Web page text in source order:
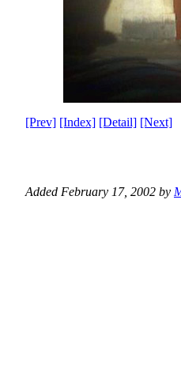
[Prev] [Index] [Detail] [Next]
Added February 17, 2002 by